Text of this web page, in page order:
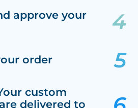
approve your
order
custom
delivered to